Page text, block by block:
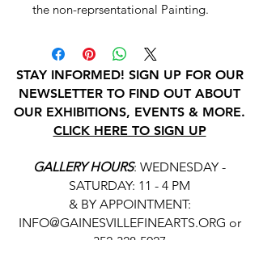
the non-reprsentational Painting.
STAY INFORMED! SIGN UP FOR OUR
NEWSLETTER TO FIND OUT ABOUT
OUR EXHIBITIONS, EVENTS & MORE.
CLICK HERE TO SIGN UP
GALLERY HOURS: WEDNESDAY -
SATURDAY: 11 - 4 PM
& BY APPOINTMENT:
INFO@GAINESVILLEFINEARTS.ORG or
352-328-5027